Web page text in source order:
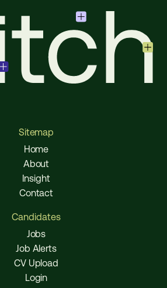
Sitemap
Home
About
Insight
Contact
Candidates
Jobs
Job Alerts
CV Upload
Login